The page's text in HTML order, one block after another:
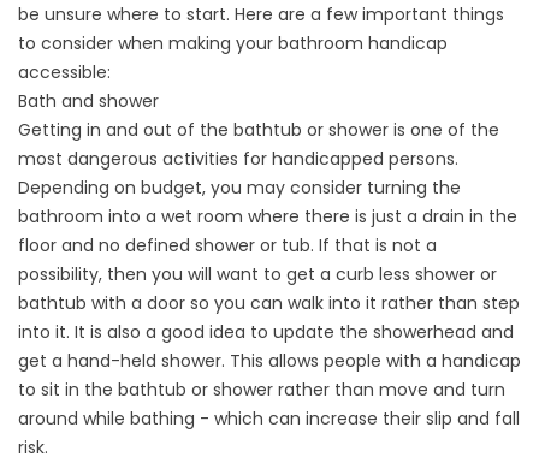
be unsure where to start. Here are a few important things
to consider when making your bathroom handicap
accessible:
Bath and shower
Getting in and out of the bathtub or shower is one of the
most dangerous activities for handicapped persons.
Depending on budget, you may consider turning the
bathroom into a wet room where there is just a drain in the
floor and no defined shower or tub. If that is not a
possibility, then you will want to get a curb less shower or
bathtub with a door so you can walk into it rather than step
into it. It is also a good idea to update the showerhead and
get a hand-held shower. This allows people with a handicap
to sit in the bathtub or shower rather than move and turn
around while bathing - which can increase their slip and fall
risk.